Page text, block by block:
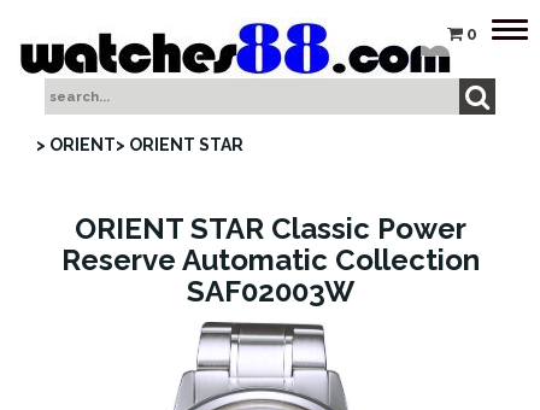
0
> ORIENT> ORIENT STAR
ORIENT STAR Classic Power
Reserve Automatic Collection
SAF02003W